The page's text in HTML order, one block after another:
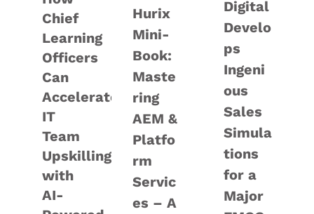
Chief
Learning
Officers
Can
Accelerate
IT
Team
Upskilling
with
AI-
Hurix
Mini-
Book:
Maste
ring
AEM &
Platfo
rm
Servic
es – A
Digital
Develo
ps
Ingeni
ous
Sales
Simula
tions
for a
Major